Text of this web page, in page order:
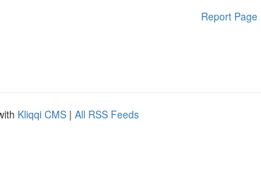
Report Page
Kliqqi CMS | All RSS Feeds